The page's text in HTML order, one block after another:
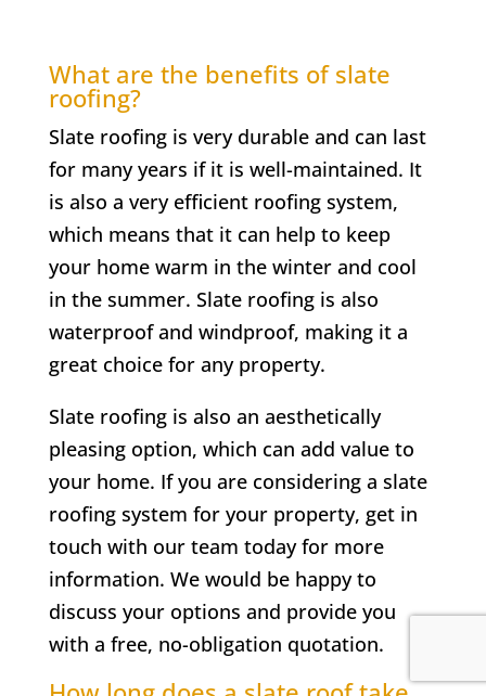
What are the benefits of slate
roofing?
Slate roofing is very durable and can last
for many years if it is well-maintained. It
is also a very efficient roofing system,
which means that it can help to keep
your home warm in the winter and cool
in the summer. Slate roofing is also
waterproof and windproof, making it a
great choice for any property.
Slate roofing is also an aesthetically
pleasing option, which can add value to
your home. If you are considering a slate
roofing system for your property, get in
touch with our team today for more
information. We would be happy to
discuss your options and provide you
with a free, no-obligation quotation.